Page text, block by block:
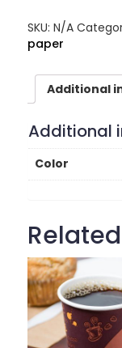
SKU:N/A
paper
Additional
Additional
Color